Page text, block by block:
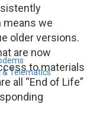
Telematics
means we
older versions.
are now
to materials
all “End of Life”